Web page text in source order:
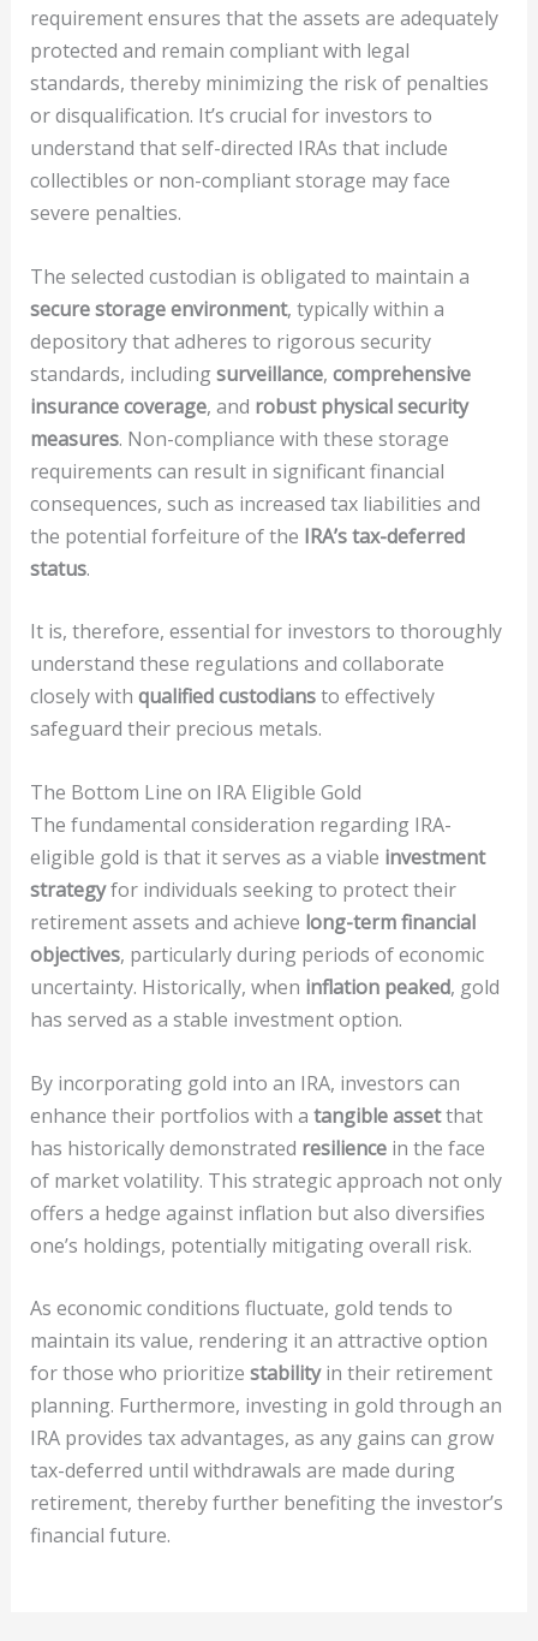
requirement ensures that the assets are adequately
protected and remain compliant with legal
standards, thereby minimizing the risk of penalties
or disqualification. It’s crucial for investors to
understand that self-directed IRAs that include
collectibles or non-compliant storage may face
severe penalties.
The selected custodian is obligated to maintain a
secure storage environment, typically within a
depository that adheres to rigorous security
standards, includingsurveillance, comprehensive
insurance coverage, and robust physical security
measures. Non-compliance with these storage
requirements can result in significant financial
consequences, such as increased tax liabilities and
the potential forfeiture of the IRA’s tax-deferred
status.
It is, therefore, essential for investors to thoroughly
understand these regulations and collaborate
closely with qualified custodiansto effectively
safeguard their precious metals.
The Bottom Line on IRA Eligible Gold
The fundamental consideration regarding IRA-
eligible gold is that it serves as a viable investment
strategyfor individuals seeking to protect their
retirement assets and achieve long-term financial
objectives, particularly during periods of economic
uncertainty. Historically, when inflation peaked, gold
has served as a stable investment option.
By incorporating gold into an IRA, investors can
enhance their portfolios with a tangible assetthat
has historically demonstrated resiliencein the face
of market volatility. This strategic approach not only
offers a hedge against inflation but also diversifies
one’s holdings, potentially mitigating overall risk.
As economic conditions fluctuate, gold tends to
maintain its value, rendering it an attractive option
for those who prioritize stabilityin their retirement
planning. Furthermore, investing in gold through an
IRA provides tax advantages, as any gains can grow
tax-deferred until withdrawals are made during
retirement, thereby further benefiting the investor’s
financial future.